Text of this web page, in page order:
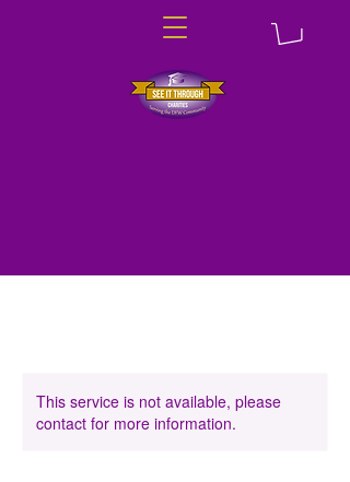
This service is not available, please
contact for more information.